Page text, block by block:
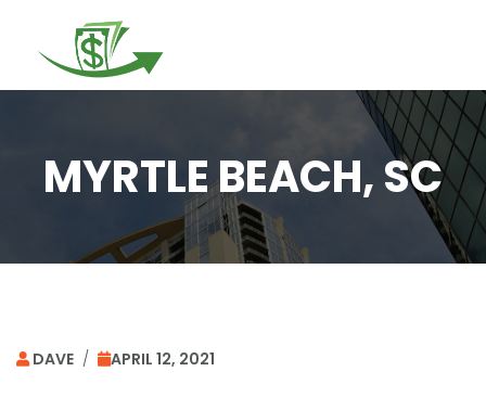
MYRTLE BEACH, SC
DAVE / APRIL 12, 2021